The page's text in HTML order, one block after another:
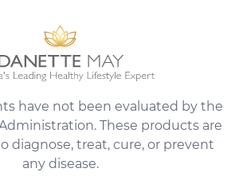
have not been evaluated by the
These products are
diagnose, treat, cure, or prevent
any disease.